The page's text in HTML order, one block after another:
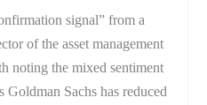
signal” from a
of the asset management
noting the mixed sentiment
Sachs has reduced